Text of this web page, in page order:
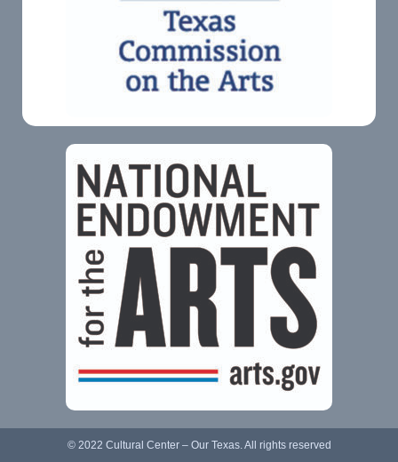
© 2022 Cultural Center – Our Texas. All rights reserved